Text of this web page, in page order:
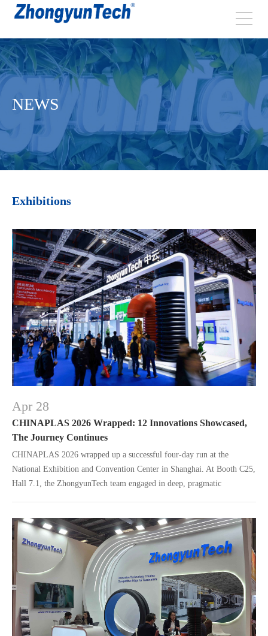
NEWS
Exhibitions
Apr 28
CHINAPLAS 2026 Wrapped: 12 Innovations Showcased,
The Journey Continues
CHINAPLAS 2026 wrapped up a successful four-day run at the
National Exhibition and Convention Center in Shanghai. At Booth C25,
Hall 7.1, the ZhongyunTech team engaged in deep, pragmatic